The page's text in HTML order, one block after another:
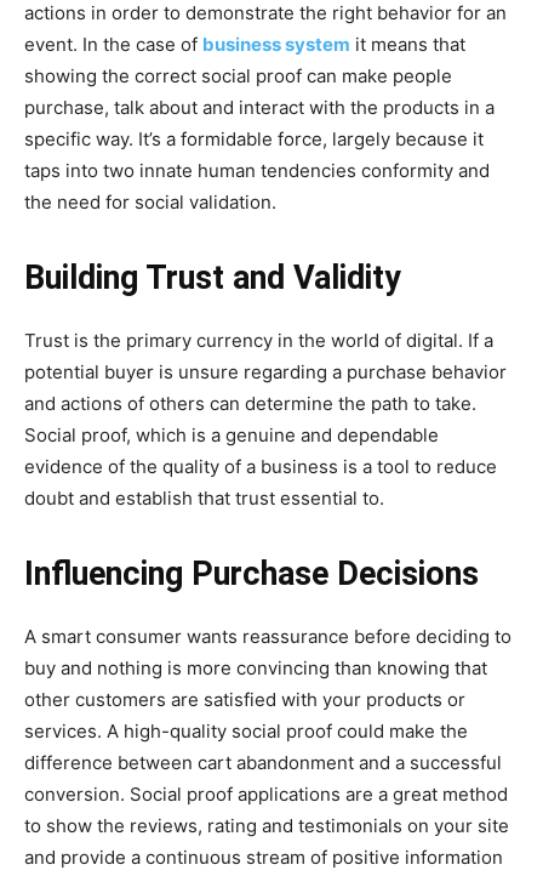
actions in order to demonstrate the right behavior for an
event. In the case of business system it means that
showing the correct social proof can make people
purchase, talk about and interact with the products in a
specific way. It’s a formidable force, largely because it
taps into two innate human tendencies conformity and
the need for social validation.
Building Trust and Validity
Trust is the primary currency in the world of digital. If a
potential buyer is unsure regarding a purchase behavior
and actions of others can determine the path to take.
Social proof, which is a genuine and dependable
evidence of the quality of a business is a tool to reduce
doubt and establish that trust essential to.
Influencing Purchase Decisions
A smart consumer wants reassurance before deciding to
buy and nothing is more convincing than knowing that
other customers are satisfied with your products or
services. A high-quality social proof could make the
difference between cart abandonment and a successful
conversion. Social proof applications are a great method
to show the reviews, rating and testimonials on your site
and provide a continuous stream of positive information